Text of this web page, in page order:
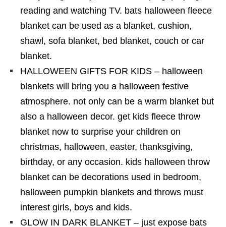
reading and watching TV. bats halloween fleece
blanket can be used as a blanket, cushion,
shawl, sofa blanket, bed blanket, couch or car
blanket.
HALLOWEEN GIFTS FOR KIDS – halloween
blankets will bring you a halloween festive
atmosphere. not only can be a warm blanket but
also a halloween decor. get kids fleece throw
blanket now to surprise your children on
christmas, halloween, easter, thanksgiving,
birthday, or any occasion. kids halloween throw
blanket can be decorations used in bedroom,
halloween pumpkin blankets and throws must
interest girls, boys and kids.
GLOW IN DARK BLANKET – just expose bats